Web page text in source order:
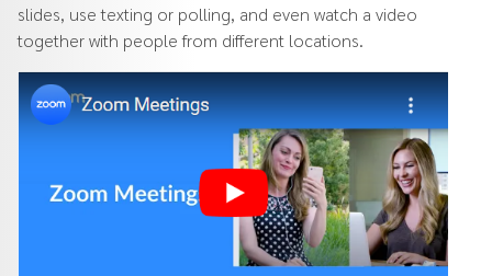
slides, use texting or polling, and even watch a video
together with people from different locations.